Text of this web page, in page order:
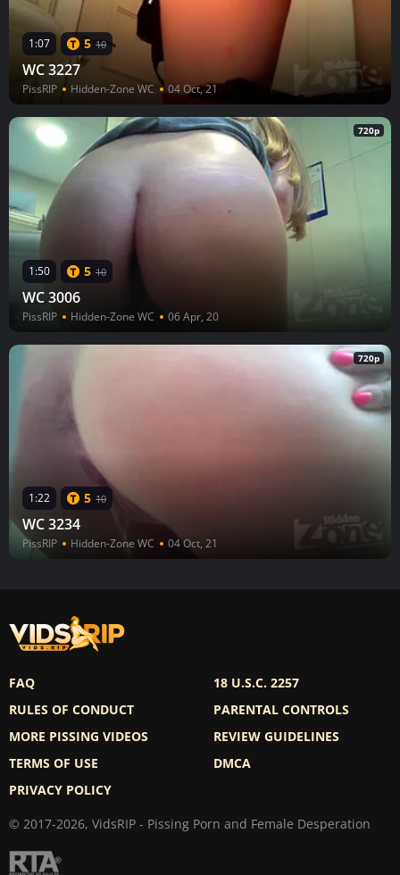
1:07 5 10
WC 3227
PissRIP Hidden-Zone WC 04 Oct, 21
720p
1:50 5 10
WC 3006
PissRIP Hidden-Zone WC 06 Apr, 20
720p
1:22 5 10
WC 3234
PissRIP Hidden-Zone WC 04 Oct, 21
FAQ
RULES OF CONDUCT
MORE PISSING VIDEOS
TERMS OF USE
PRIVACY POLICY
18 U.S.C. 2257
PARENTAL CONTROLS
REVIEW GUIDELINES
DMCA
© 2017-2026, VidsRIP - Pissing Porn and Female Desperation